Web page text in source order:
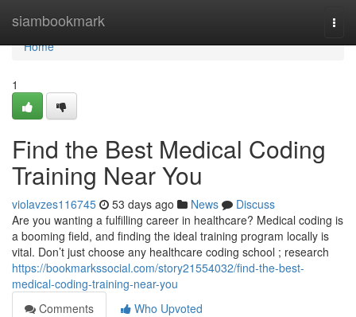
siambookmark
Home
Home
1
Find the Best Medical Coding
Training Near You
violavzes116745 53 days ago News
Discuss
Are you wanting a fulfilling career in healthcare? Medical coding is
a booming field, and finding the ideal training program locally is
vital. Don’t just choose any healthcare coding school ; research
https://bookmarkssocial.com/story21554032/find-the-best-
medical-coding-training-near-you
Comments
Who Upvoted